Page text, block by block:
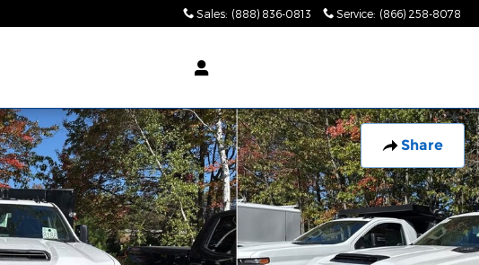
Sales: (888) 836-0813 Service: (866) 258-8078
Share